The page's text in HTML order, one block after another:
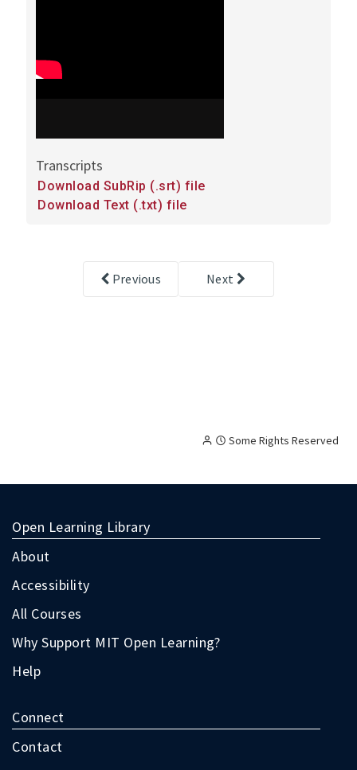
Downloads
and
Transcripts
Download SubRip (.srt) file
Download Text (.txt) file
Previous Next
Creative
content,
as
Attribution
Some Rights Reserved
Open Learning Library
About
Accessibility
All Courses
Why Support MIT Open Learning?
Help
Connect
Contact